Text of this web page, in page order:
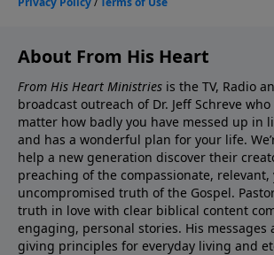
About From His Heart
From His Heart Ministries is the TV, Radio
broadcast outreach of Dr. Jeff Schreve
matter how badly you have messed up in
and has a wonderful plan for your life.
help a new generation discover their
preaching of the compassionate, relevant,
uncompromised truth of the Gospel.
truth in love with clear biblical content
engaging, personal stories. His
giving principles for everyday living and